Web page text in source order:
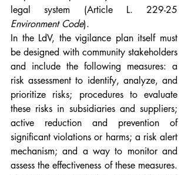
Environment Code).
In the LdV, the vigilance plan itself must
be designed with community stakeholders
and include the following measures: a
risk assessment to identify, analyze, and
prioritize risks; procedures to evaluate
these risks in subsidiaries and suppliers;
active reduction and prevention of
significant violations or harms; a risk alert
mechanism; and a way to monitor and
assess the effectiveness of these measures.